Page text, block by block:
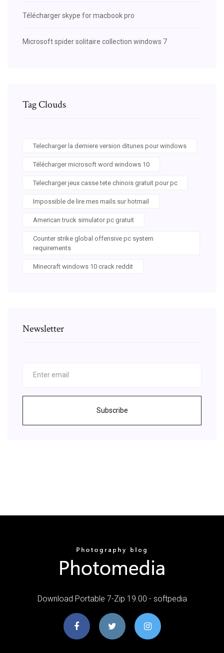
Télécharger skype for macbook pro
Microsoft spider solitaire collection windows 7
Tag Clouds
Telecharger la derniere version ditunes pour windows
Télécharger microsoft word windows 10
Telecharger jeux casse tete chinois gratuit pour pc
Impossible de lire mes mails sur hotmail
American truck simulator pc gratuit
Counter strike global offensive pc system
requirements
Minecraft windows 10 crack reddit
Newsletter
Subscribe
Download Portable 7-Zip 19.00 - softpedia